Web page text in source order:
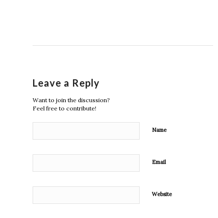
Leave a Reply
Want to join the discussion?
Feel free to contribute!
Name
Email
Website